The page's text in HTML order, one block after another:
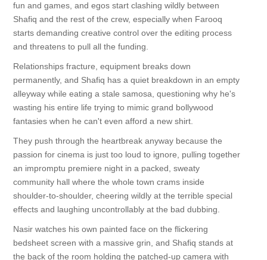
fun and games, and egos start clashing wildly between
Shafiq and the rest of the crew, especially when Farooq
starts demanding creative control over the editing process
and threatens to pull all the funding.
Relationships fracture, equipment breaks down
permanently, and Shafiq has a quiet breakdown in an empty
alleyway while eating a stale samosa, questioning why he's
wasting his entire life trying to mimic grand bollywood
fantasies when he can't even afford a new shirt.
They push through the heartbreak anyway because the
passion for cinema is just too loud to ignore, pulling together
an impromptu premiere night in a packed, sweaty
community hall where the whole town crams inside
shoulder-to-shoulder, cheering wildly at the terrible special
effects and laughing uncontrollably at the bad dubbing.
Nasir watches his own painted face on the flickering
bedsheet screen with a massive grin, and Shafiq stands at
the back of the room holding the patched-up camera with